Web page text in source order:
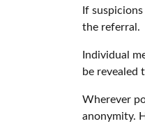
If
the referral.
Individual
be revealed
Wherever
anonymity.